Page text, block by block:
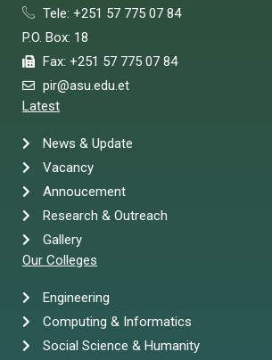
Tele: +251 57 775 07 84
P.O. Box: 18
Fax: +251 57 775 07 84
pir@asu.edu.et
Latest
News & Update
Vacancy
Annoucement
Research & Outreach
Gallery
Our Colleges
Engineering
Computing & Informatics
Social Science & Humanity